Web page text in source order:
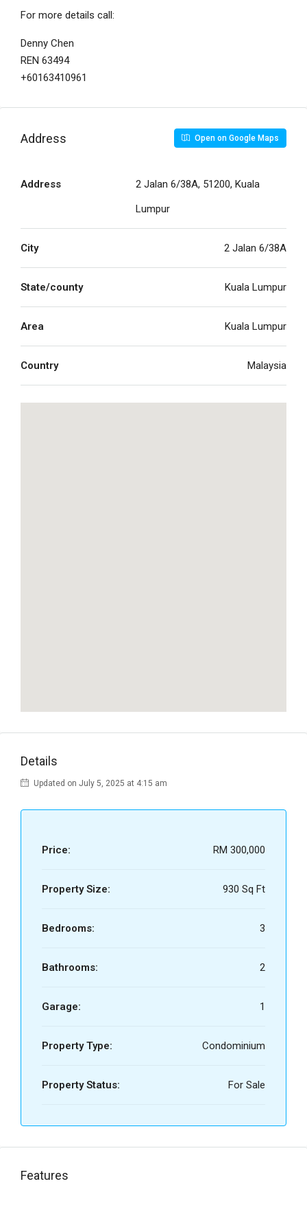
For more details call:
Denny Chen
REN 63494
+60163410961
Address Open on Google Maps
Address
2 Jalan 6/38A, 51200, Kuala
Lumpur
City 2 Jalan 6/38A
State/county Kuala Lumpur
Area Kuala Lumpur
Country Malaysia
Details
Updated on July 5, 2025 at 4:15 am
Price: RM 300,000
Property Size: 930 Sq Ft
Bedrooms: 3
Bathrooms: 2
Garage: 1
Property Type: Condominium
Property Status: For Sale
Features